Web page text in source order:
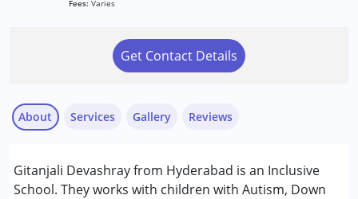
Fees: Varies
Get Contact Details
About
Gitanjali Devashray from Hyderabad is an Inclusive
School. They works with children with Autism, Down
Services
Special Education
Gallery Reviews